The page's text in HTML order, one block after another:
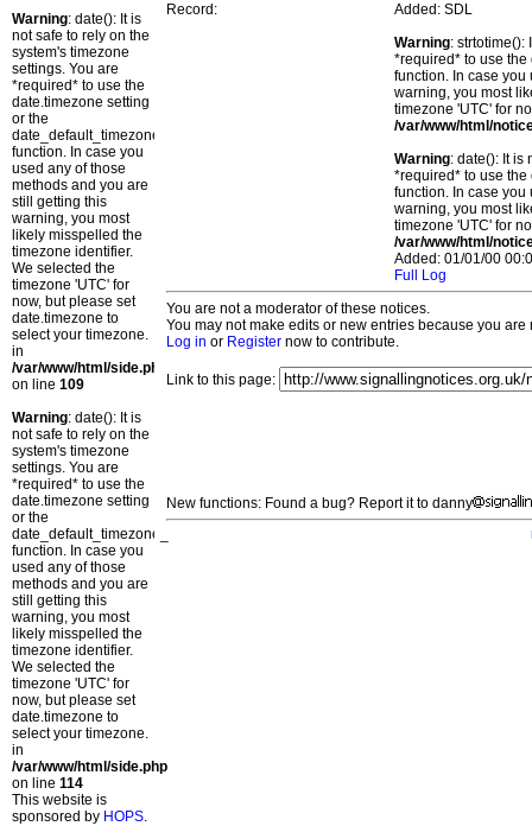
Warning: date(): It is
not safe to rely on the
system's timezone
settings. You are
*required* to use the
date.timezone setting
or the
date_default_timezone_set()
function. In case you
used any of those
methods and you are
still getting this
warning, you most
likely misspelled the
timezone identifier.
We selected the
timezone 'UTC' for
now, but please set
date.timezone to
select your timezone.
in
/var/www/html/side.php
on line 109
Warning: date(): It is
not safe to rely on the
system's timezone
settings. You are
*required* to use the
date.timezone setting
or the
date_default_timezone_set()
function. In case you
used any of those
methods and you are
still getting this
warning, you most
likely misspelled the
timezone identifier.
We selected the
timezone 'UTC' for
now, but please set
date.timezone to
select your timezone.
in
/var/www/html/side.php
on line 114
This website is
sponsored by HOPS.
Record:
Added: SDL
Warning: strtotime():
*required* to use
function. In case you
warning, you most
timezone 'UTC' for
/var/www/html/
Warning: date(): It is
*required* to use
function. In case you
warning, you most
timezone 'UTC' for
/var/www/html/
Added: 01/01/00
Full Log
You are not a moderator of these notices.
You may not make edits or new entries because you
Log in or Register now to contribute.
Link to this page:
New functions: Found a bug? Report it to danny